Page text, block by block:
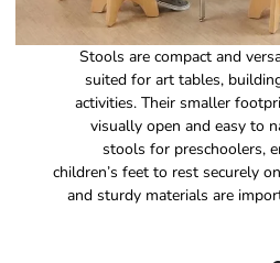
Stools are compact and
suited for art tables,
activities. Their smaller
visually open and easy to
stools for preschoolers,
children’s feet to rest securely
and sturdy materials are